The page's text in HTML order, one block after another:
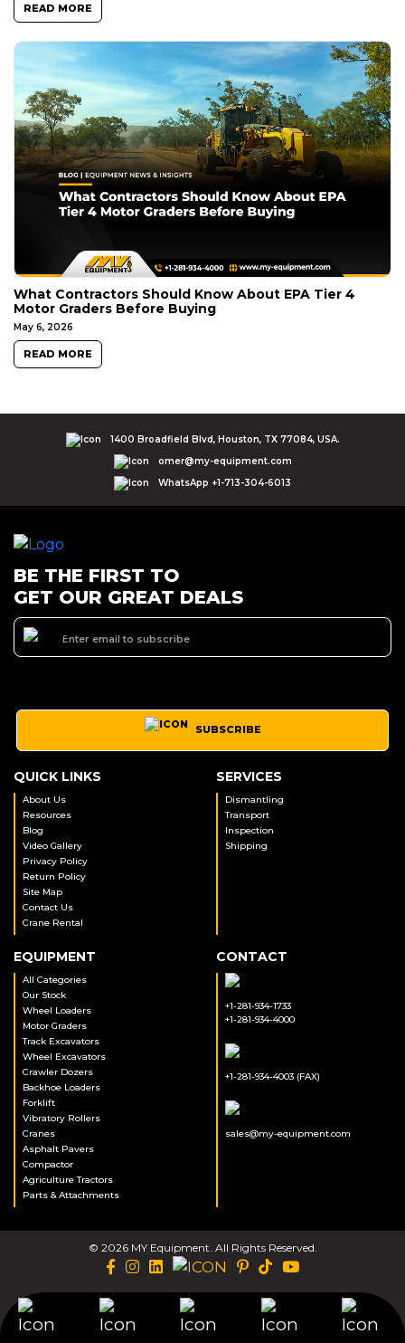
READ MORE
What Contractors Should Know About EPA Tier 4
Motor Graders Before Buying
May 6, 2026
READ MORE
1400 Broadfield Blvd, Houston, TX 77084, USA.
omer@my-equipment.com
WhatsApp +1-713-304-6013
BE THE FIRST TO
GET OUR GREAT DEALS
SUBSCRIBE
QUICK LINKS
About Us
Resources
Blog
Video Gallery
Privacy Policy
Return Policy
Site Map
Contact Us
Crane Rental
SERVICES
Dismantling
Transport
Inspection
Shipping
EQUIPMENT
All Categories
Our Stock
Wheel Loaders
Motor Graders
Track Excavators
Wheel Excavators
Crawler Dozers
Backhoe Loaders
Forklift
Vibratory Rollers
Cranes
Asphalt Pavers
Compactor
Agriculture Tractors
Parts & Attachments
CONTACT
+1-281-934-1733
+1-281-934-4000
+1-281-934-4003 (FAX)
sales@my-equipment.com
© 2026 MY Equipment. All Rights Reserved.